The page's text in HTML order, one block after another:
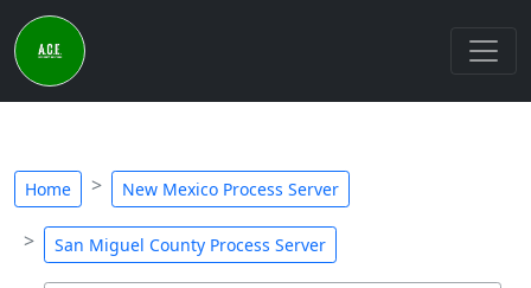
Home New Mexico Process Server
San Miguel County Process Server